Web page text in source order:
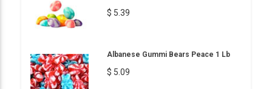
$ 5.39
Albanese Gummi Bears Peace 1 Lb
$ 5.09